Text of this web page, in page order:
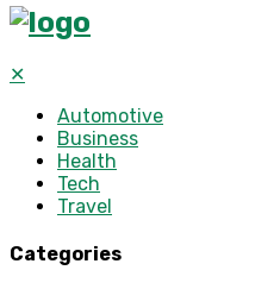
✕
Automotive
Business
Health
Tech
Travel
Categories